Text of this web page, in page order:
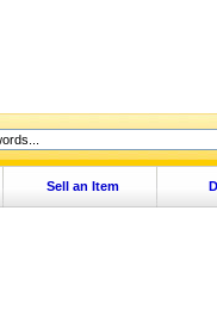
Sell an Item